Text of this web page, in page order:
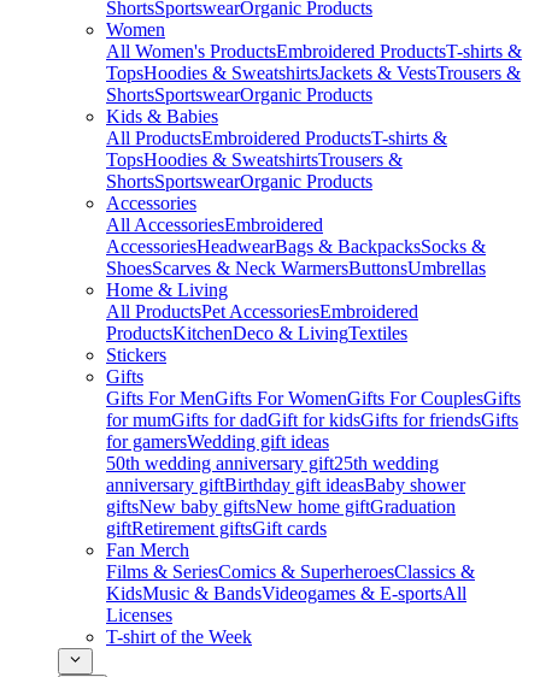
ShortsSportswearOrganic Products
Women
All Women's ProductsEmbroidered ProductsT-shirts &
TopsHoodies & SweatshirtsJackets & VestsTrousers &
ShortsSportswearOrganic Products
Kids & Babies
All ProductsEmbroidered ProductsT-shirts &
TopsHoodies & SweatshirtsTrousers &
ShortsSportswearOrganic Products
Accessories
All AccessoriesEmbroidered
AccessoriesHeadwearBags & BackpacksSocks &
ShoesScarves & Neck WarmersButtonsUmbrellas
Home & Living
All ProductsPet AccessoriesEmbroidered
ProductsKitchenDeco & LivingTextiles
Stickers
Gifts
Gifts For MenGifts For WomenGifts For CouplesGifts
for mumGifts for dadGift for kidsGifts for friendsGifts
for gamersWedding gift ideas
50th wedding anniversary gift25th wedding
anniversary giftBirthday gift ideasBaby shower
giftsNew baby giftsNew home giftGraduation
giftRetirement giftsGift cards
Fan Merch
Films & SeriesComics & SuperheroesClassics &
KidsMusic & BandsVideogames & E-sportsAll
Licenses
T-shirt of the Week